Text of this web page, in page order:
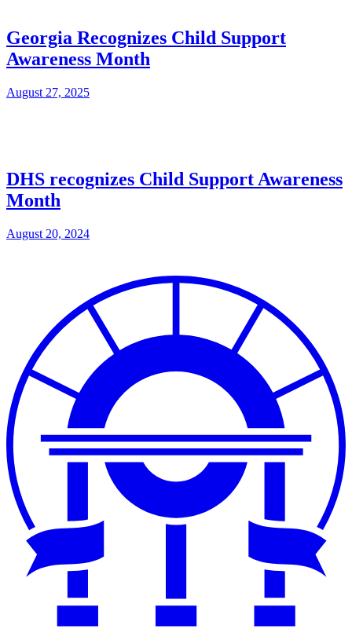
Georgia Recognizes Child Support
Awareness Month
August 27, 2025
DHS recognizes Child Support Awareness
Month
August 20, 2024